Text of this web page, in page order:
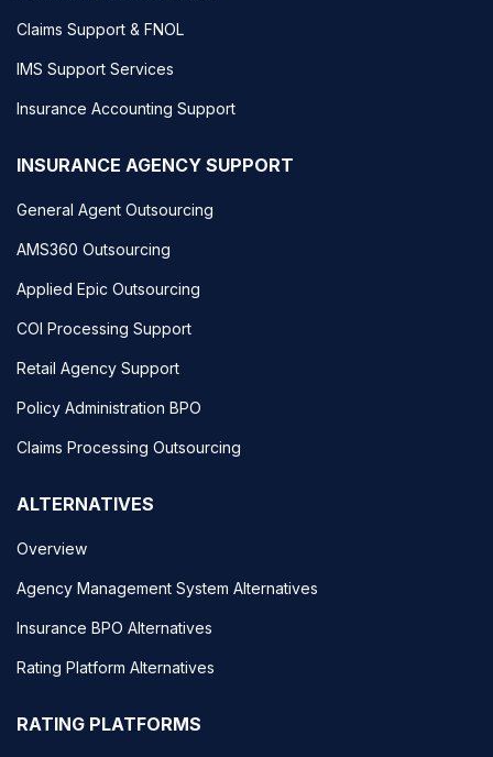
Claims Support & FNOL
IMS Support Services
Insurance Accounting Support
INSURANCE AGENCY SUPPORT
General Agent Outsourcing
AMS360 Outsourcing
Applied Epic Outsourcing
COI Processing Support
Retail Agency Support
Policy Administration BPO
Claims Processing Outsourcing
ALTERNATIVES
Overview
Agency Management System Alternatives
Insurance BPO Alternatives
Rating Platform Alternatives
RATING PLATFORMS